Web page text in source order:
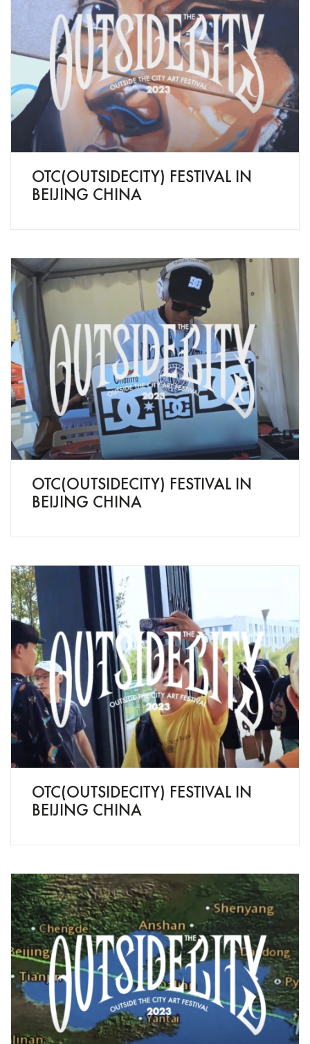
OTC(OUTSIDECITY) FESTIVAL IN
BEIJING CHINA
OTC(OUTSIDECITY) FESTIVAL IN
BEIJING CHINA
OTC(OUTSIDECITY) FESTIVAL IN
BEIJING CHINA